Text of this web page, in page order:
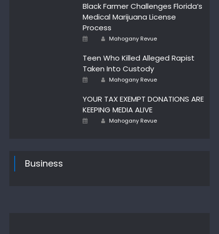
Black Farmer Challenges Florida’s
Medical Marijuana License
Process
Posted Author
Mahogany Revue
Teen Who Killed Alleged Rapist
Taken Into Custody
Posted
Author
Mahogany Revue
YOUR TAX EXEMPT DONATIONS ARE
KEEPING MEDIA ALIVE
Posted Author
Mahogany Revue
Business